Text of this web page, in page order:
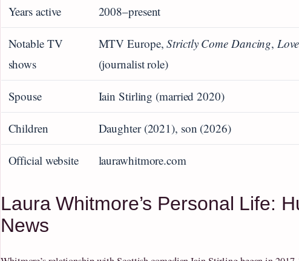
Years active 2008–present
Notable TV
shows
MTV Europe,Strictly Come Dancing,
(journalist role)
Spouse Iain Stirling (married 2020)
Children Daughter (2021), son (2026)
Official website laurawhitmore.com
Laura Whitmore’s Personal Life:
News